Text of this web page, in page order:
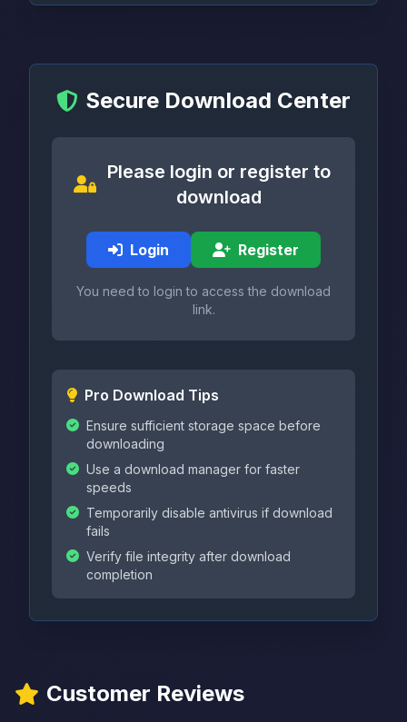
Secure Download Center
Please login or register to
download
Login Register
You need to login to access the download
link.
Pro Download Tips
Ensure sufficient storage space before
downloading
Use a download manager for faster
speeds
Temporarily disable antivirus if download
fails
Verify file integrity after download
completion
Customer Reviews